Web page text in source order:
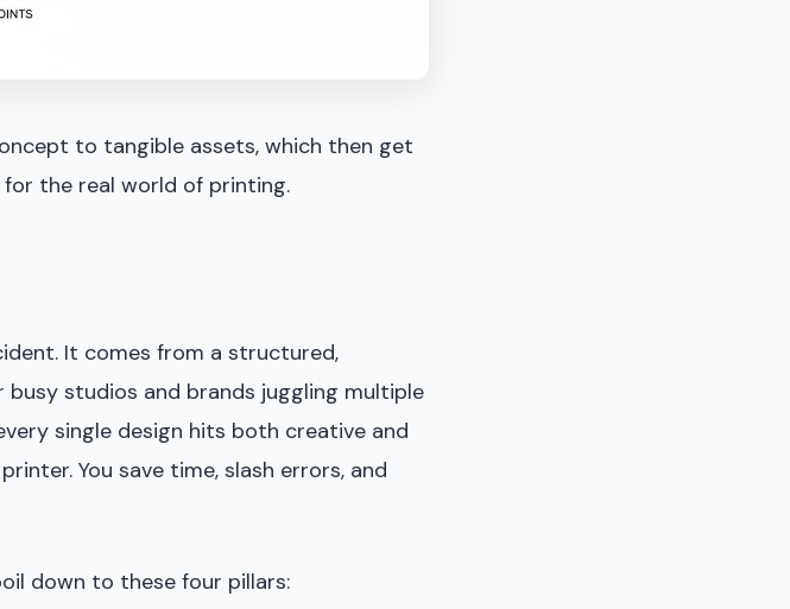
to tangible assets, which then get
the real world of printing.
It comes from a structured,
studios and brands juggling multiple
single design hits both creative and
You save time, slash errors, and
down to these four pillars: